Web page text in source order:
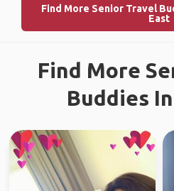
Find More Senior Travel
East
Find More
Buddies